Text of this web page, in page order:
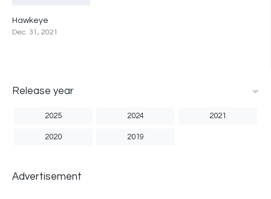
Hawkeye
Dec. 31, 2021
Release year
2025 2024 2021
2020 2019
Advertisement